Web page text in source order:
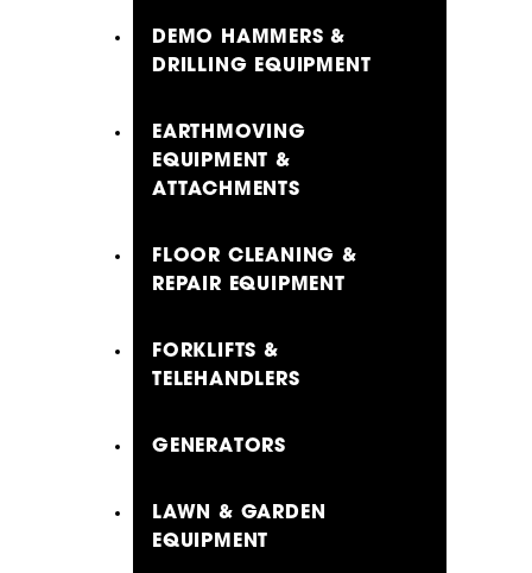
DEMO HAMMERS &
DRILLING EQUIPMENT
EARTHMOVING
EQUIPMENT &
ATTACHMENTS
FLOOR CLEANING &
REPAIR EQUIPMENT
FORKLIFTS &
TELEHANDLERS
GENERATORS
LAWN & GARDEN
EQUIPMENT